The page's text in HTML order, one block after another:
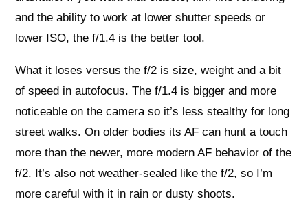
and the ability to work at lower shutter speeds or
lower ISO, the f/1.4 is the better tool.
What it loses versus the f/2 is size, weight and a bit
of speed in autofocus. The f/1.4 is bigger and more
noticeable on the camera so it’s less stealthy for long
street walks. On older bodies its AF can hunt a touch
more than the newer, more modern AF behavior of the
f/2. It’s also not weather‑sealed like the f/2, so I’m
more careful with it in rain or dusty shoots.